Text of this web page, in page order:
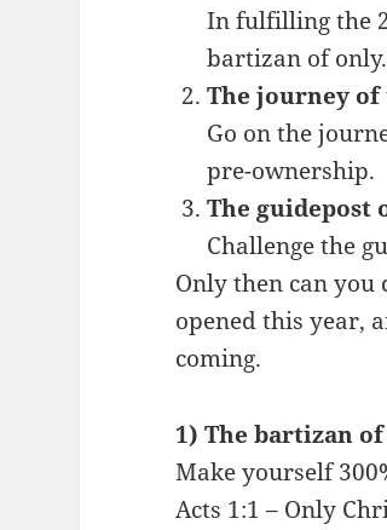
In fulfilling the
bartizan of
The journey of
Go on the
pre-ownership.
The guidepost
Challenge the
Only then can
opened this year,
coming.
1) The bartizan
Make yourself
Acts 1:1 – Only